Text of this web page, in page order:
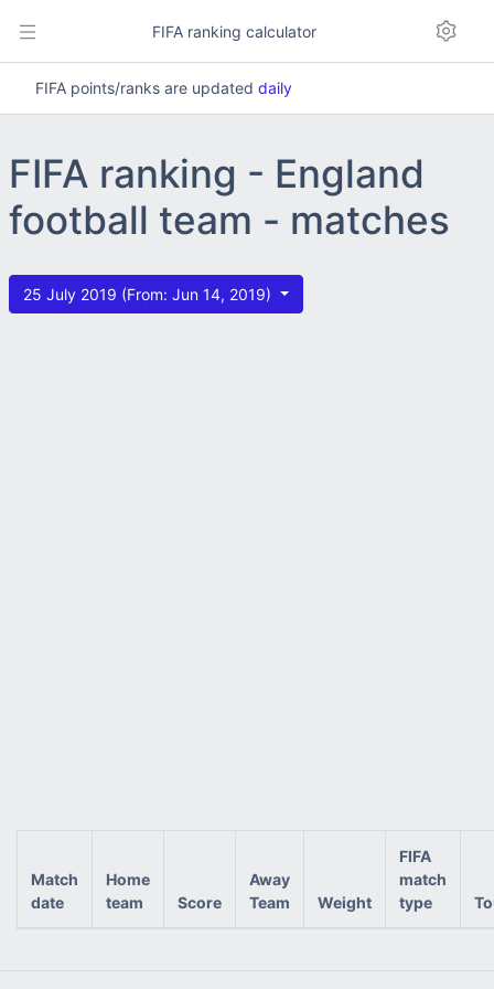
FIFA ranking calculator
FIFA points/ranks are updated daily
FIFA ranking - England
football team - matches
25 July 2019 (From: Jun 14, 2019)
Match
date
Home
team
Score
Away
Team
Weight
FIFA
match
type